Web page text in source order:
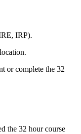
IRP).
or complete the 32
the 32 hour course